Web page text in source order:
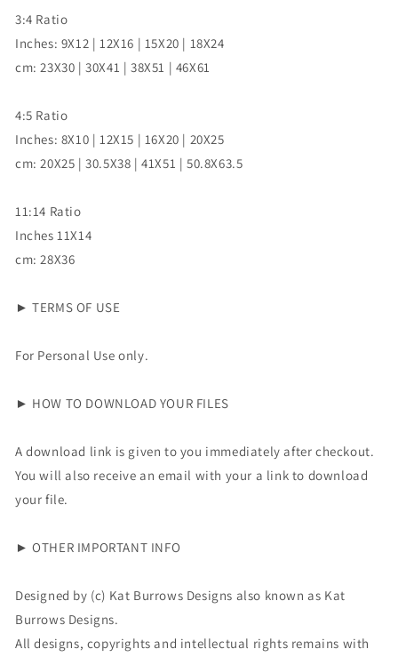
3:4 Ratio
Inches: 9X12 | 12X16 | 15X20 | 18X24
cm: 23X30 | 30X41 | 38X51 | 46X61
4:5 Ratio
Inches: 8X10 | 12X15 | 16X20 | 20X25
cm: 20X25 | 30.5X38 | 41X51 | 50.8X63.5
11:14 Ratio
Inches 11X14
cm: 28X36
► TERMS OF USE
For Personal Use only.
► HOW TO DOWNLOAD YOUR FILES
A download link is given to you immediately after checkout.
You will also receive an email with your a link to download
your file.
► OTHER IMPORTANT INFO
Designed by (c) Kat Burrows Designs also known as Kat
Burrows Designs.
All designs, copyrights and intellectual rights remains with